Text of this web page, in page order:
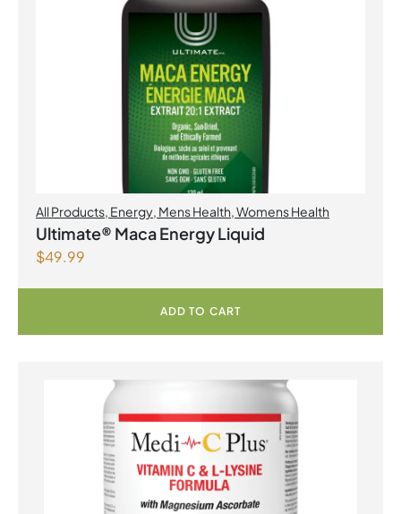
All Products, Energy, Mens Health,Womens Health
Ultimate® Maca Energy Liquid
$49.99
ADD TO CART